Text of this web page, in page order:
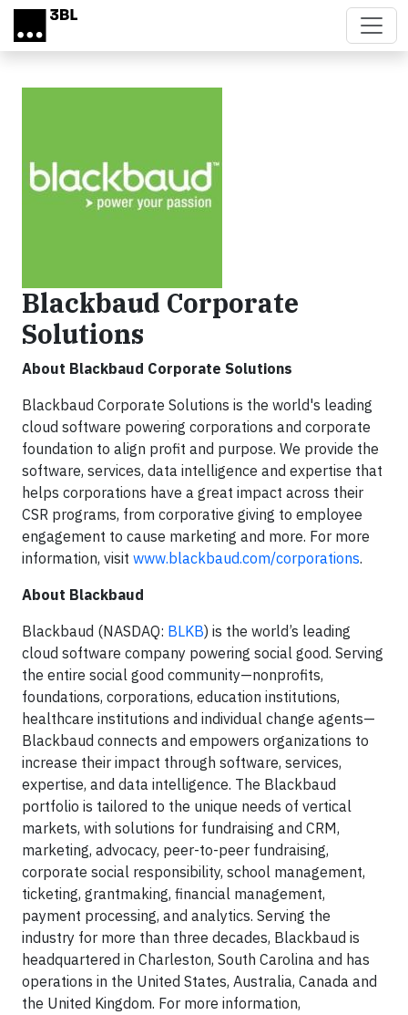
Skip to main content
Blackbaud Corporate
Solutions
About Blackbaud Corporate Solutions
Blackbaud Corporate Solutions is the world's leading
cloud software powering corporations and corporate
foundation to align profit and purpose. We provide the
software, services, data intelligence and expertise that
helps corporations have a great impact across their
CSR programs, from corporative giving to employee
engagement to cause marketing and more. For more
information, visit www.blackbaud.com/corporations.
About Blackbaud
Blackbaud (NASDAQ: BLKB) is the world’s leading
cloud software company powering social good. Serving
the entire social good community—nonprofits,
foundations, corporations, education institutions,
healthcare institutions and individual change agents—
Blackbaud connects and empowers organizations to
increase their impact through software, services,
expertise, and data intelligence. The Blackbaud
portfolio is tailored to the unique needs of vertical
markets, with solutions for fundraising and CRM,
marketing, advocacy, peer-to-peer fundraising,
corporate social responsibility, school management,
ticketing, grantmaking, financial management,
payment processing, and analytics. Serving the
industry for more than three decades, Blackbaud is
headquartered in Charleston, South Carolina and has
operations in the United States, Australia, Canada and
the United Kingdom. For more information,